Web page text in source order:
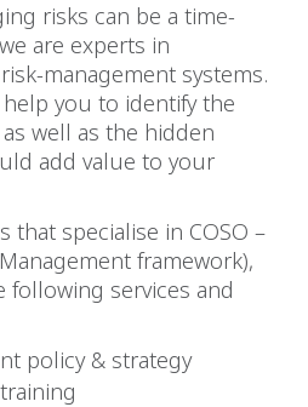
risks can be a time-
are experts in
management systems.
you to identify the
well as the hidden
add value to your
that specialise in COSO –
framework),
services and
policy & strategy